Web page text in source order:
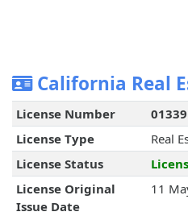
California Real
License Number
License Type
Real
License Status
License Original
Issue Date
11